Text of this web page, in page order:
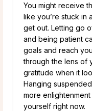
You might receive
like you’re stuck in
get out. Letting go
and being patient
goals and reach
through the lens of
gratitude when it
Hanging
more
yourself right now.